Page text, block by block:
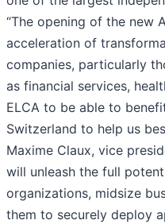
“The opening of the new
acceleration of
companies, particularly
as financial services,
ELCA to be able to
Switzerland to help us
Maxime Claux, vice
will unleash the full
organizations, midsize
them to securely deploy